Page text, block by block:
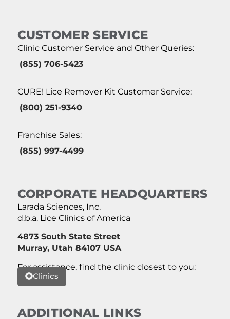
CUSTOMER SERVICE
Clinic Customer Service and Other Queries:
(855) 706-5423
CURE! Lice Remover Kit Customer Service:
(800) 251-9340
Franchise Sales:
(855) 997-4499
CORPORATE HEADQUARTERS
Larada Sciences, Inc.
d.b.a. Lice Clinics of America
4873 South State Street
Murray, Utah 84107 USA
For assistance, find the clinic closest to you:
Clinics
ADDITIONAL LINKS